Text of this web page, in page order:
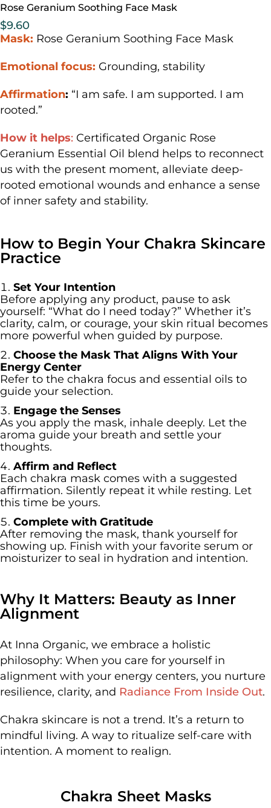
Rose Geranium Soothing Face Mask
$9.60
Mask: Rose Geranium Soothing Face Mask
Emotional focus: Grounding, stability
Affirmation: “I am safe. I am supported. I am
rooted.”
How it helps: Certificated Organic Rose
Geranium Essential Oil blend helps to reconnect
us with the present moment, alleviate deep-
rooted emotional wounds and enhance a sense
of inner safety and stability.
How to Begin Your Chakra Skincare
Practice
Set Your Intention
Before applying any product, pause to ask
yourself: “What do I need today?” Whether it’s
clarity, calm, or courage, your skin ritual becomes
more powerful when guided by purpose.
Choose the Mask That Aligns With Your
Energy Center
Refer to the chakra focus and essential oils to
guide your selection.
Engage the Senses
As you apply the mask, inhale deeply. Let the
aroma guide your breath and settle your
thoughts.
Affirm and Reflect
Each chakra mask comes with a suggested
affirmation. Silently repeat it while resting. Let
this time be yours.
Complete with Gratitude
After removing the mask, thank yourself for
showing up. Finish with your favorite serum or
moisturizer to seal in hydration and intention.
Why It Matters: Beauty as Inner
Alignment
At Inna Organic, we embrace a holistic
philosophy: When you care for yourself in
alignment with your energy centers, you nurture
resilience, clarity, and Radiance From Inside Out.
Chakra skincare is not a trend. It’s a return to
mindful living. A way to ritualize self-care with
intention. A moment to realign.
Chakra Sheet Masks